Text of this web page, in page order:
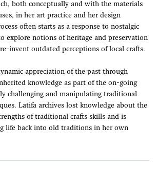
both conceptually and with the materials
in her art practice and her design
often starts as a response to nostalgic
explore notions of heritage and preservation
invent outdated perceptions of local crafts.
appreciation of the past through
knowledge as part of the on-going
challenging and manipulating traditional
Latifa archives lost knowledge about the
of traditional crafts skills and is
life back into old traditions in her own